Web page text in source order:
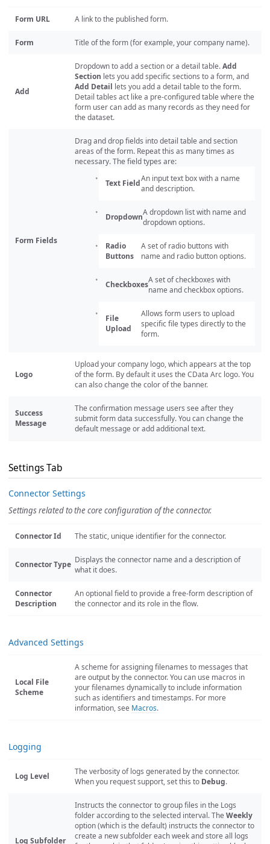
Form URL A link to the published form.
Form Title of the form (for example, your company name).
Add
Dropdown to add a section or a detail table.Add
Section lets you add specific sections to a form, and
Add Detail lets you add a detail table to the form.
Detail tables act like a pre-configured table where the
form user can add as many records as they need for
the dataset.
Form Fields
Drag and drop fields into detail table and section
areas of the form. Repeat this as many times as
necessary. The field types are:
Text FieldAn input text box with a name
and description.
DropdownA dropdown list with name and
dropdown options.
Radio
Buttons
A set of radio buttons with
name and radio button options.
CheckboxesA set of checkboxes with
name and checkbox options.
File
Upload
Allows form users to upload
specific file types directly to the
form.
Logo
Upload your company logo, which appears at the top
of the form. By default it uses the CData Arc logo. You
can also change the color of the banner.
Success
Message
The confirmation message users see after they
submit form data successfully. You can change the
default message or add additional text.
Settings Tab
Connector Settings
Settings related to the core configuration of the connector.
Connector Id The static, unique identifier for the connector.
Connector Type Displays the connector name and a description of
what it does.
Connector
Description
An optional field to provide a free-form description of
the connector and its role in the flow.
Advanced Settings
Local File
Scheme
A scheme for assigning filenames to messages that
are output by the connector. You can use macros in
your filenames dynamically to include information
such as identifiers and timestamps. For more
information, see Macros.
Logging
Log Level
The verbosity of logs generated by the connector.
When you request support, set this to Debug.
Log Subfolder
Instructs the connector to group files in the Logs
folder according to the selected interval. The Weekly
option (which is the default) instructs the connector to
create a new subfolder each week and store all logs